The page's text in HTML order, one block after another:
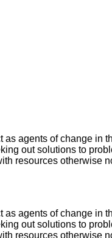
agents of change in
out solutions to
resources otherwise
agents of change in
out solutions to
resources otherwise